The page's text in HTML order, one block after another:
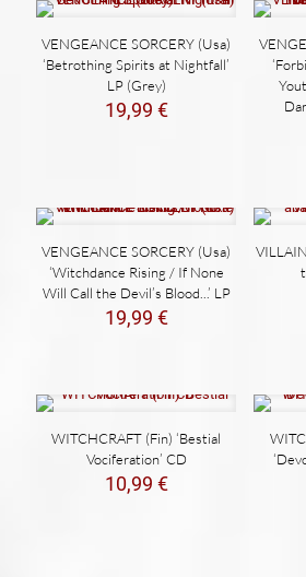
VENGEANCE SORCERY (Usa)
‘Betrothing Spirits at Nightfall’
LP (Grey)
19,99 €
VENGEANCE SORCERY (Usa)
‘Witchdance Rising / If None
Will Call the Devil’s Blood​.​.​.’ LP
19,99 €
WITCHCRAFT (Fin) ‘Bestial
Vociferation’ CD
10,99 €